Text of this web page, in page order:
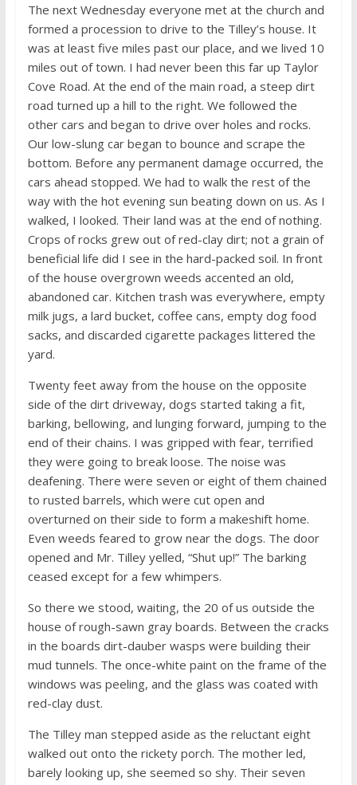
The next Wednesday everyone met at the church and
formed a procession to drive to the Tilley’s house. It
was at least five miles past our place, and we lived 10
miles out of town. I had never been this far up Taylor
Cove Road. At the end of the main road, a steep dirt
road turned up a hill to the right. We followed the
other cars and began to drive over holes and rocks.
Our low-slung car began to bounce and scrape the
bottom. Before any permanent damage occurred, the
cars ahead stopped. We had to walk the rest of the
way with the hot evening sun beating down on us. As I
walked, I looked. Their land was at the end of nothing.
Crops of rocks grew out of red-clay dirt; not a grain of
beneficial life did I see in the hard-packed soil. In front
of the house overgrown weeds accented an old,
abandoned car. Kitchen trash was everywhere, empty
milk jugs, a lard bucket, coffee cans, empty dog food
sacks, and discarded cigarette packages littered the
yard.
Twenty feet away from the house on the opposite
side of the dirt driveway, dogs started taking a fit,
barking, bellowing, and lunging forward, jumping to the
end of their chains. I was gripped with fear, terrified
they were going to break loose. The noise was
deafening. There were seven or eight of them chained
to rusted barrels, which were cut open and
overturned on their side to form a makeshift home.
Even weeds feared to grow near the dogs. The door
opened and Mr. Tilley yelled, “Shut up!” The barking
ceased except for a few whimpers.
So there we stood, waiting, the 20 of us outside the
house of rough-sawn gray boards. Between the cracks
in the boards dirt-dauber wasps were building their
mud tunnels. The once-white paint on the frame of the
windows was peeling, and the glass was coated with
red-clay dust.
The Tilley man stepped aside as the reluctant eight
walked out onto the rickety porch. The mother led,
barely looking up, she seemed so shy. Their seven